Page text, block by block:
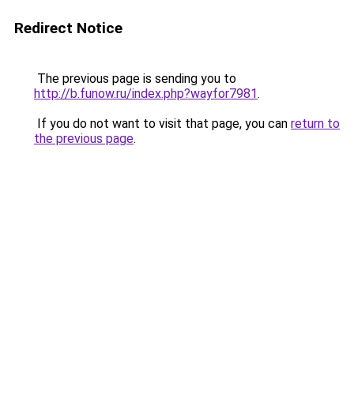
Redirect Notice
The previous page is sending you to
http://b.funow.ru/index.php?wayfor7981.
If you do not want to visit that page, you can return to
the previous page.